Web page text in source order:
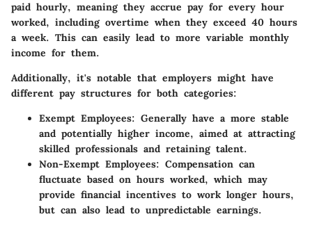
paid hourly, meaning they accrue pay for every hour
worked, including overtime when they exceed 40 hours
a week. This can easily lead to more variable monthly
income for them.
Additionally, it's notable that employers might have
different pay structures for both categories:
Exempt Employees: Generally have a more stable
and potentially higher income, aimed at attracting
skilled professionals and retaining talent.
Non-Exempt Employees: Compensation can
fluctuate based on hours worked, which may
provide financial incentives to work longer hours,
but can also lead to unpredictable earnings.